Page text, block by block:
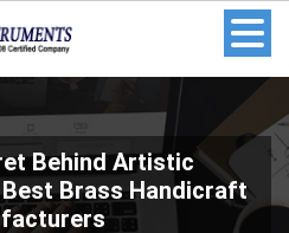
Behind Artistic
Brass Handicraft